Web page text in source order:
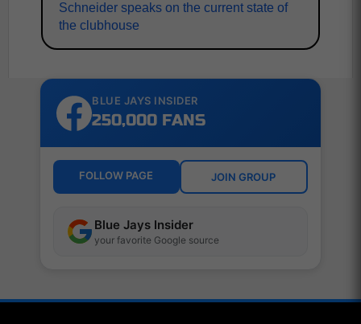
Schneider speaks on the current state of
the clubhouse
BLUE JAYS INSIDER
250,000 FANS
FOLLOW PAGE JOIN GROUP
Blue Jays Insider
your favorite Google source